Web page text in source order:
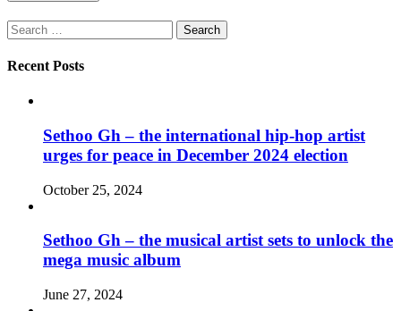
Search
for:
Recent Posts
Sethoo Gh – the international hip-hop artist
urges for peace in December 2024 election
October 25, 2024
Sethoo Gh – the musical artist sets to unlock the
mega music album
June 27, 2024